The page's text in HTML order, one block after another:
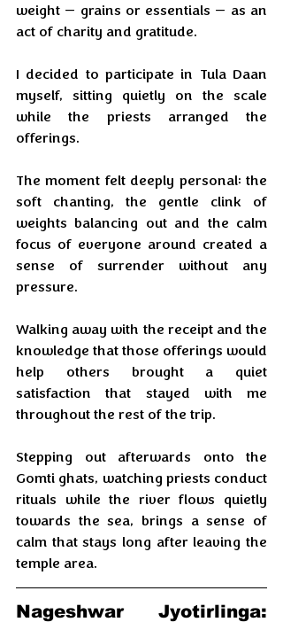
weight — grains or essentials — as an
act of charity and gratitude.
I decided to participate in Tula Daan
myself, sitting quietly on the scale
while the priests arranged the
offerings.
The moment felt deeply personal: the
soft chanting, the gentle clink of
weights balancing out and the calm
focus of everyone around created a
sense of surrender without any
pressure.
Walking away with the receipt and the
knowledge that those offerings would
help others brought a quiet
satisfaction that stayed with me
throughout the rest of the trip.
Stepping out afterwards onto the
Gomti ghats, watching priests conduct
rituals while the river flows quietly
towards the sea, brings a sense of
calm that stays long after leaving the
temple area.
Nageshwar Jyotirlinga: